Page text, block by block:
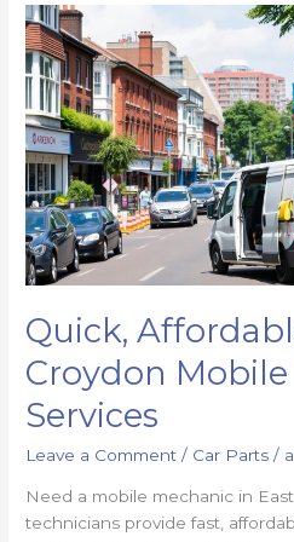
Quick,
Croydon
Services
Leave a Comment / Car Parts /
Need a mobile mechanic in
technicians provide fast,